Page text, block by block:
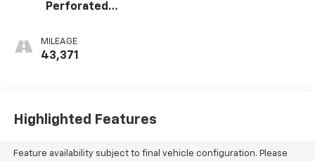
Perforated
Appointed Front
Outboard Seating
MILEAGE
43,371
Highlighted Features
Feature availability subject to final vehicle configuration. Please